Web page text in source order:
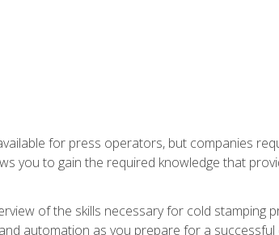
for press operators, but companies
you to gain the required knowledge that
of the skills necessary for cold stamping
automation as you prepare for a